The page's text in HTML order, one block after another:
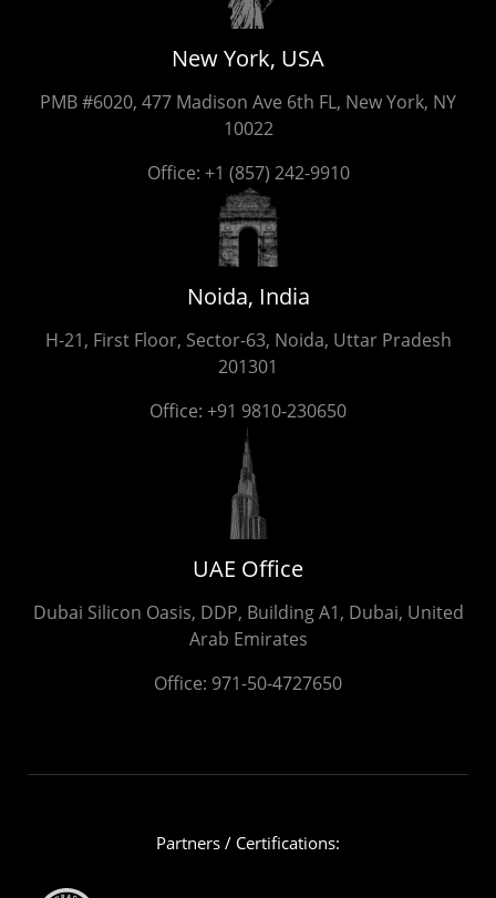
New York, USA
PMB #6020, 477 Madison Ave 6th FL, New York, NY
10022
Office: +1 (857) 242-9910
Noida, India
H-21, First Floor, Sector-63, Noida, Uttar Pradesh
201301
Office: +91 9810-230650
UAE Office
Dubai Silicon Oasis, DDP, Building A1, Dubai, United
Arab Emirates
Office: 971-50-4727650
Partners / Certifications: